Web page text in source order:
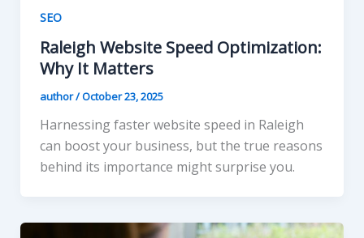
SEO
Raleigh Website Speed Optimization:
Why It Matters
author/October 23, 2025
Harnessing faster website speed in Raleigh
can boost your business, but the true reasons
behind its importance might surprise you.